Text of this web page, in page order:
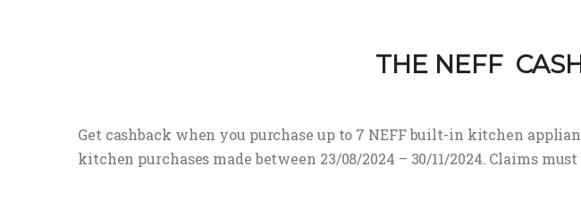
THE NEFF
Get cashback when you purchase up to 7 NEFF built-in kitchen
kitchen purchases made between 23/08/2024 – 30/11/2024. Claims